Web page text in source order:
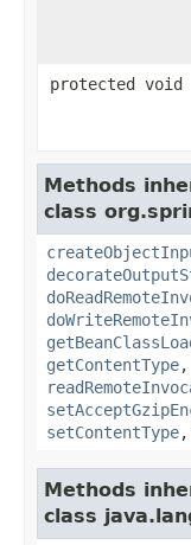
protected void
Methods
class
getContentType,
setContentType,
Methods
class